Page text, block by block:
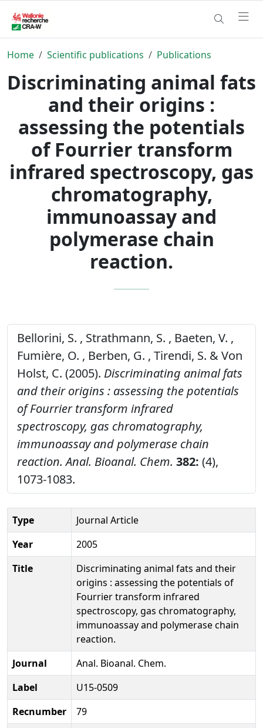
Home Scientific publications Publications
Discriminating animal fats
and their origins :
assessing the potentials
of Fourrier transform
infrared spectroscopy, gas
chromatography,
immunoassay and
polymerase chain
reaction.
Bellorini, S. , Strathmann, S. , Baeten, V. ,
Fumière, O. , Berben, G. , Tirendi, S. & Von
Holst, C. (2005). Discriminating animal fats
and their origins : assessing the potentials
of Fourrier transform infrared
spectroscopy, gas chromatography,
immunoassay and polymerase chain
reaction. Anal. Bioanal. Chem. 382: (4),
1073-1083.
Type
Journal Article
Year
2005
Title
Discriminating animal fats and their
origins : assessing the potentials of
Fourrier transform infrared
spectroscopy, gas chromatography,
immunoassay and polymerase chain
reaction.
Journal
Anal. Bioanal. Chem.
Label
U15-0509
Recnumber
79